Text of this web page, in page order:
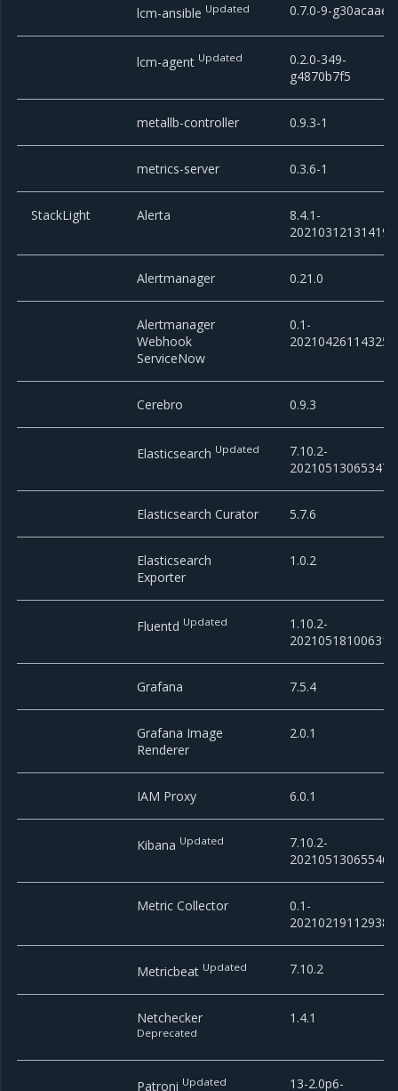
lcm-ansible Updated 0.7.0-9-g30acaae
lcm-agent Updated
0.2.0-349-
g4870b7f5
metallb-controller 0.9.3-1
metrics-server 0.3.6-1
StackLight Alerta
8.4.1-
20210312131419
Alertmanager 0.21.0
Alertmanager
Webhook
ServiceNow
0.1-
20210426114325
Cerebro 0.9.3
Elasticsearch Updated
7.10.2-
20210513065347
Elasticsearch Curator 5.7.6
Elasticsearch
Exporter
1.0.2
Fluentd Updated
1.10.2-
20210518100631
Grafana 7.5.4
Grafana Image
Renderer
2.0.1
IAM Proxy 6.0.1
Kibana Updated
7.10.2-
20210513065546
Metric Collector
0.1-
20210219112938
Metricbeat Updated 7.10.2
Netchecker
Deprecated
1.4.1
Patroni Updated 13-2.0p6-